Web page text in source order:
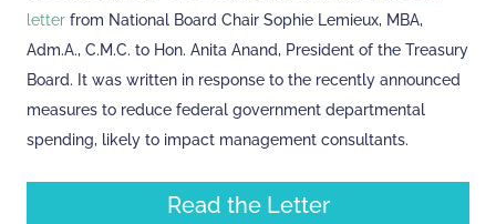
letter from National Board Chair Sophie Lemieux, MBA,
Adm.A., C.M.C. to Hon. Anita Anand, President of the Treasury
Board. It was written in response to the recently announced
measures to reduce federal government departmental
spending, likely to impact management consultants.
Read the Letter